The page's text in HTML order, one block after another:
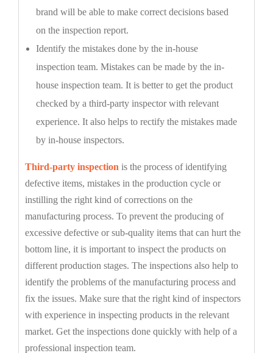
brand will be able to make correct decisions based
on the inspection report.
Identify the mistakes done by the in-house
inspection team. Mistakes can be made by the in-
house inspection team. It is better to get the product
checked by a third-party inspector with relevant
experience. It also helps to rectify the mistakes made
by in-house inspectors.
Third-party inspection is the process of identifying
defective items, mistakes in the production cycle or
instilling the right kind of corrections on the
manufacturing process. To prevent the producing of
excessive defective or sub-quality items that can hurt the
bottom line, it is important to inspect the products on
different production stages. The inspections also help to
identify the problems of the manufacturing process and
fix the issues. Make sure that the right kind of inspectors
with experience in inspecting products in the relevant
market. Get the inspections done quickly with help of a
professional inspection team.